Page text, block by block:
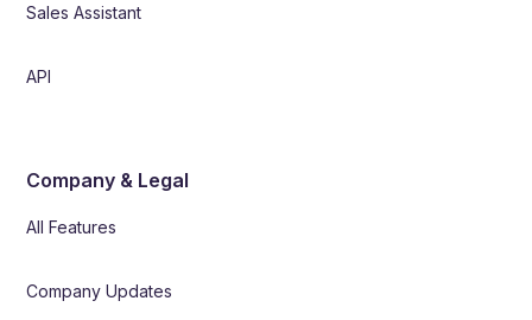
Sales Assistant
API
Company & Legal
All Features
Company Updates